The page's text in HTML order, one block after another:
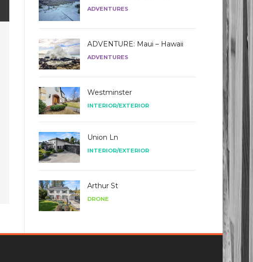
ADVENTURES
ADVENTURE: Maui – Hawaii
ADVENTURES
Westminster
INTERIOR/EXTERIOR
Union Ln
INTERIOR/EXTERIOR
Arthur St
DRONE